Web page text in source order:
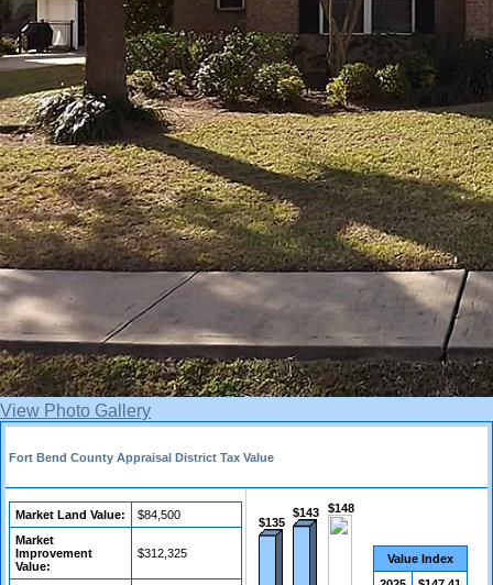
View Photo Gallery
Fort Bend County Appraisal District Tax Value
Market Land Value:
$84,500
Market
Improvement
Value:
$312,325
$135
$143 $148
Value Index